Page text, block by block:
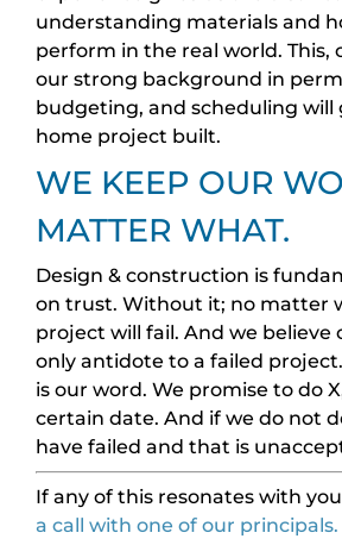
understanding materials and
perform in the real world. This,
our strong background in
budgeting, and scheduling will
home project built.
WE KEEP OUR
MATTER WHAT.
Design & construction is
on trust. Without it; no matter
project will fail. And we believe
only antidote to a failed
is our word. We promise to do
certain date. And if we do not
have failed and that is
If any of this resonates with
a call with one of our principals.